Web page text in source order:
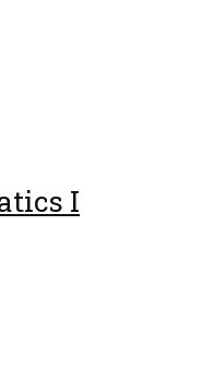
I